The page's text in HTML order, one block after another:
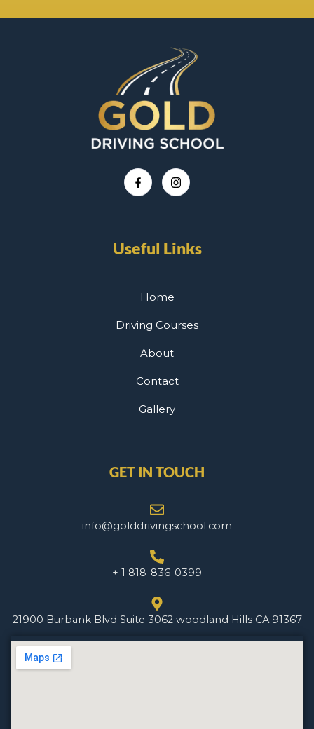
Useful Links
Home
Driving Courses
About
Contact
Gallery
GET IN TOUCH
info@golddrivingschool.com
+ 1 818-836-0399
21900 Burbank Blvd Suite 3062 woodland Hills CA 91367